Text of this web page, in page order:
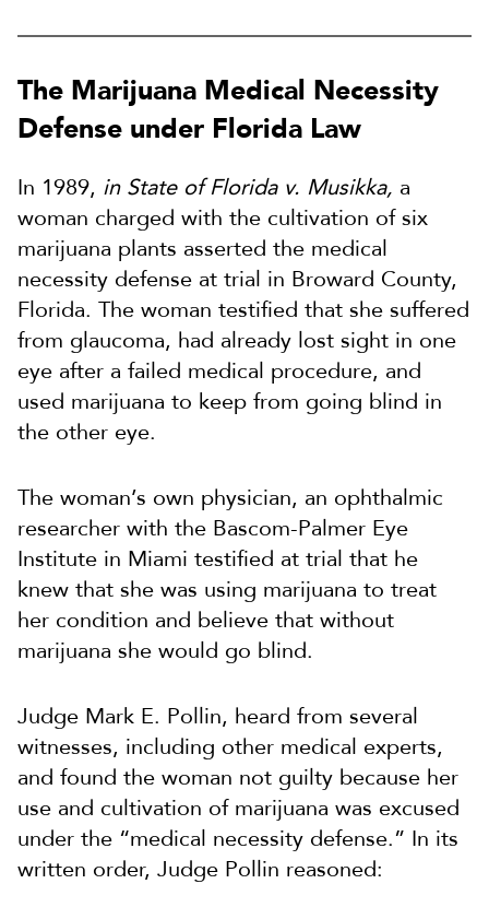
The Marijuana Medical Necessity
Defense under Florida Law
In 1989, in State of Florida v. Musikka, a
woman charged with the cultivation of six
marijuana plants asserted the medical
necessity defense at trial in Broward County,
Florida. The woman testified that she suffered
from glaucoma, had already lost sight in one
eye after a failed medical procedure, and
used marijuana to keep from going blind in
the other eye.
The woman’s own physician, an ophthalmic
researcher with the Bascom-Palmer Eye
Institute in Miami testified at trial that he
knew that she was using marijuana to treat
her condition and believe that without
marijuana she would go blind.
Judge Mark E. Pollin, heard from several
witnesses, including other medical experts,
and found the woman not guilty because her
use and cultivation of marijuana was excused
under the “medical necessity defense.” In its
written order, Judge Pollin reasoned: